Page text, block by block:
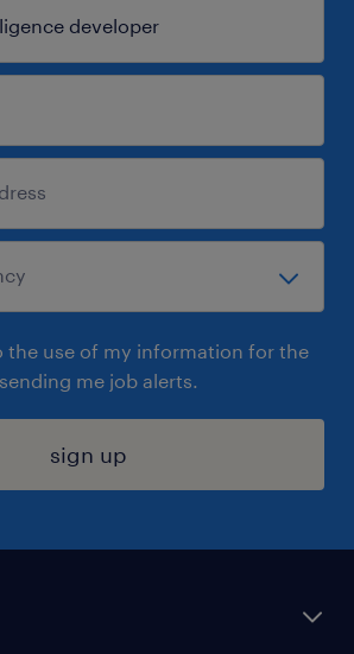
the use of my information for the
me job alerts.
sign up